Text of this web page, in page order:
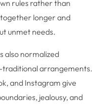
rules rather than
longer and
unmet needs.
also normalized
traditional arrangements.
and Instagram give
jealousy, and